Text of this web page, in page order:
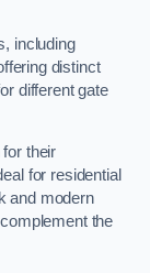
including
distinct
different gate
their
for residential
and modern
the